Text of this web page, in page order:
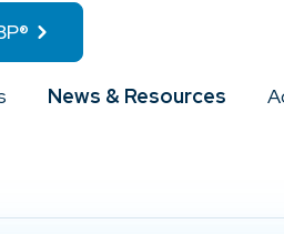
News & Resources